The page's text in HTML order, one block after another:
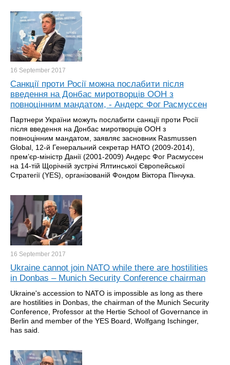
16 September 2017
Санкції проти Росії можна послабити після
введення на Донбас миротворців ООН з
повноцінним мандатом, - Андерс Фог Расмуссен
Партнери України можуть послабити санкції проти Росії
після введення на Донбас миротворців ООН з
повноцінним мандатом, заявляє засновник Rasmussen
Global, 12-й Генеральний секретар НАТО (2009-2014),
прем’єр-міністр Данії (2001-2009) Андерс Фог Расмуссен
на 14-тій Щорічній зустрічі Ялтинської Європейської
Стратегії (YES), організованій Фондом Віктора Пінчука.
16 September 2017
Ukraine cannot join NATO while there are hostilities
in Donbas – Munich Security Conference chairman
Ukraine's accession to NATO is impossible as long as there
are hostilities in Donbas, the chairman of the Munich Security
Conference, Professor at the Hertie School of Governance in
Berlin and member of the YES Board, Wolfgang Ischinger,
has said.